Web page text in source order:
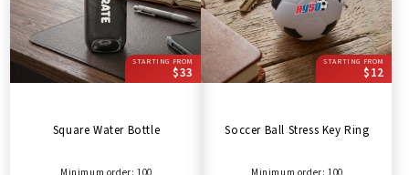
STARTING FROM
$33
Square Water Bottle
STARTING FROM
$12
Soccer Ball Stress Key Ring